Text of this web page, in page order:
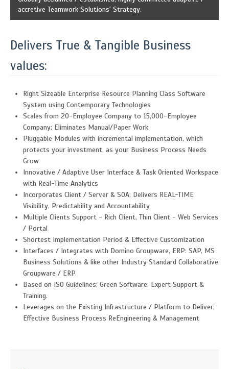
accretive Teamwork Solutions' Strategy.
Delivers True & Tangible Business
values:
Right Sizeable Enterprise Resource Planning Class Software
System using Contemporary Technologies
Scales from 20-Employee Company to 15,000-Employee
Company; Eliminates Manual/Paper Work
Pluggable Modules with incremental implementation, which
protects your investment, as your Business Process Needs
Grow
Innovative / Adaptive User Interface & Task Oriented Workspace
with Real-Time Analytics
Incorporates Client / Server & SOA; Delivers REAL-TIME
Visibility, Predictability and Accountability
Multiple Clients Support - Rich Client, Thin Client - Web Services
/ Portal
Shortest Implementation Period & Effective Customization
Interfaces / Integrates with Domino Groupware, ERP: SAP, MS
Business Solutions & like other Industry Standard Collaborative
Groupware / ERP.
Based on ISO Guidelines; Green Software; Expert Support &
Training.
Leverages on the Existing Infrastructure / Platform to Deliver;
Effective Business Process ReEngineering & Management